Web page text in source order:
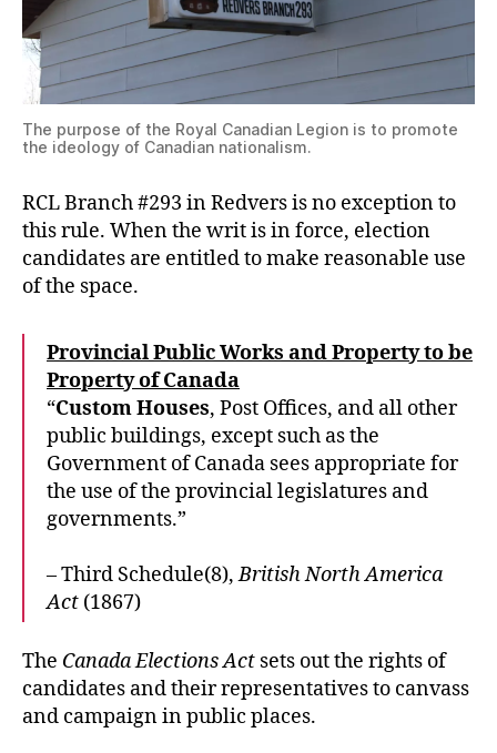
The purpose of the Royal Canadian Legion is to promote
the ideology of Canadian nationalism.
RCL Branch #293 in Redvers is no exception to
this rule. When the writ is in force, election
candidates are entitled to make reasonable use
of the space.
Provincial Public Works and Property to be
Property of Canada
“Custom Houses, Post Offices, and all other
public buildings, except such as the
Government of Canada sees appropriate for
the use of the provincial legislatures and
governments.”
– Third Schedule(8),British North America
Act (1867)
The Canada Elections Act sets out the rights of
candidates and their representatives to canvass
and campaign in public places.